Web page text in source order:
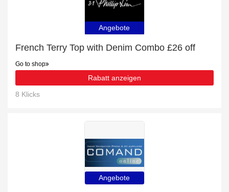
Angebote
French Terry Top with Denim Combo £26 off
Go to shop
Rabatt anzeigen
8 Klicks
Angebote